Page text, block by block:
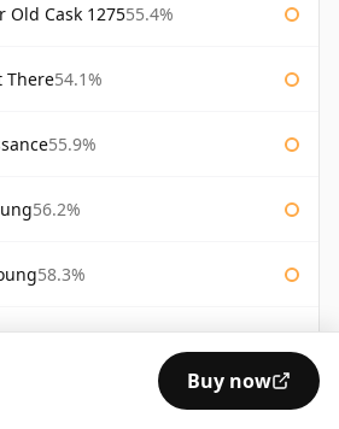
Old Cask 127555.4%
There54.1%
55.9%
56.2%
58.3%
55.9%
of the Isles 46%
Buy now